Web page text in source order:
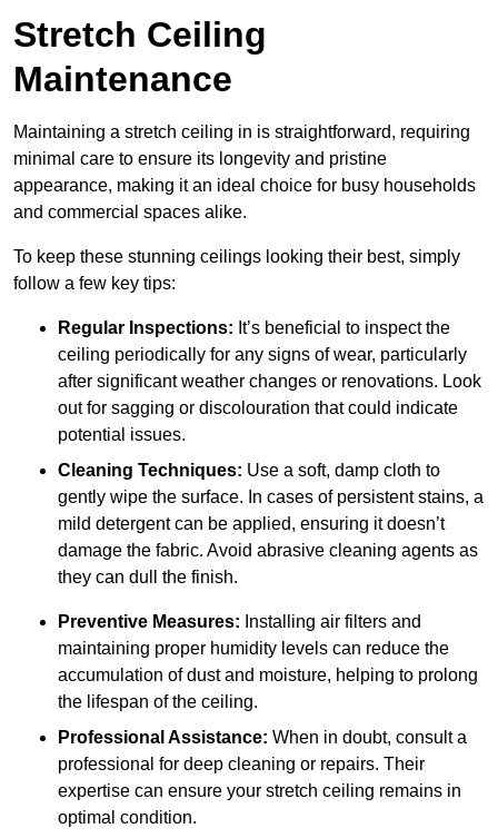
Stretch Ceiling
Maintenance
Maintaining a stretch ceiling in is straightforward, requiring
minimal care to ensure its longevity and pristine
appearance, making it an ideal choice for busy households
and commercial spaces alike.
To keep these stunning ceilings looking their best, simply
follow a few key tips:
Regular Inspections: It’s beneficial to inspect the
ceiling periodically for any signs of wear, particularly
after significant weather changes or renovations. Look
out for sagging or discolouration that could indicate
potential issues.
Cleaning Techniques: Use a soft, damp cloth to
gently wipe the surface. In cases of persistent stains, a
mild detergent can be applied, ensuring it doesn’t
damage the fabric. Avoid abrasive cleaning agents as
they can dull the finish.
Preventive Measures: Installing air filters and
maintaining proper humidity levels can reduce the
accumulation of dust and moisture, helping to prolong
the lifespan of the ceiling.
Professional Assistance: When in doubt, consult a
professional for deep cleaning or repairs. Their
expertise can ensure your stretch ceiling remains in
optimal condition.